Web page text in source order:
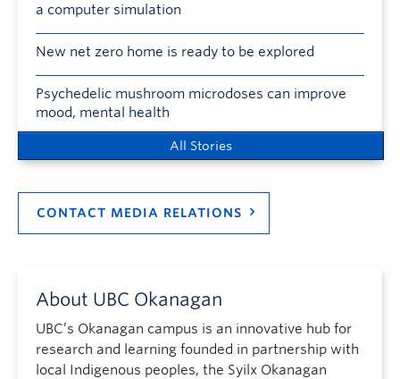
a computer simulation
New net zero home is ready to be explored
Psychedelic mushroom microdoses can improve
mood, mental health
All Stories
CONTACT MEDIA RELATIONS
About UBC Okanagan
UBC’s Okanagan campus is an innovative hub for
research and learning founded in partnership with
local Indigenous peoples, the Syilx Okanagan